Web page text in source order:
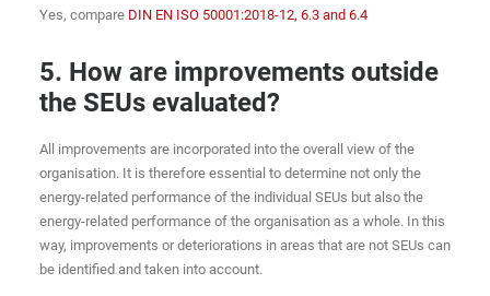
Yes, compare DIN EN ISO 50001:2018-12, 6.3 and 6.4
5. How are improvements outside
the SEUs evaluated?
All improvements are incorporated into the overall view of the
organisation. It is therefore essential to determine not only the
energy-related performance of the individual SEUs but also the
energy-related performance of the organisation as a whole. In this
way, improvements or deteriorations in areas that are not SEUs can
be identified and taken into account.